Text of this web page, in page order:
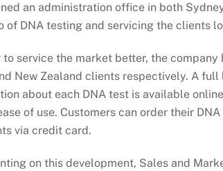
an administration office in both
of DNA testing and servicing the clients
to service the market better, the
New Zealand clients respectively. A
about each DNA test is available
of use. Customers can order their
via credit card.
on this development, Sales and